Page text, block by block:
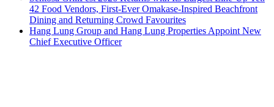
42 Food Vendors, First-Ever Omakase-Inspired Beachfront
Dining and Returning Crowd Favourites
Hang Lung Group and Hang Lung Properties Appoint New
Chief Executive Officer